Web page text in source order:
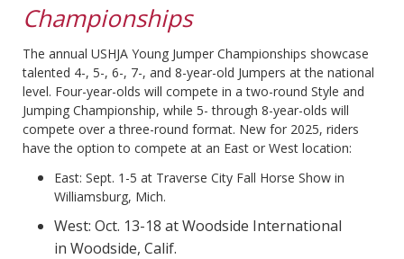
Championships
The annual USHJA Young Jumper Championships showcase
talented 4-, 5-, 6-, 7-, and 8-year-old Jumpers at the national
level. Four-year-olds will compete in a two-round Style and
Jumping Championship, while 5- through 8-year-olds will
compete over a three-round format. New for 2025, riders
have the option to compete at an East or West location:
East: Sept. 1-5 at Traverse City Fall Horse Show in
Williamsburg, Mich.
West: Oct. 13-18 at Woodside International
in Woodside, Calif.